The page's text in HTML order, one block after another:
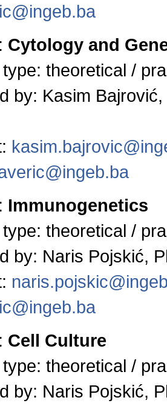
Cytology and
theoretical /
by: Kasim
Immunogenetics
theoretical /
by: Naris Pojskić,
Cell Culture
theoretical /
by: Naris Pojskić,